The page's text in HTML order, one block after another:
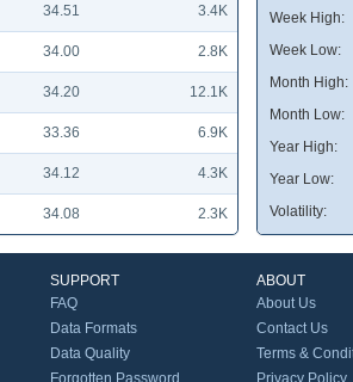
34.51 3.4K
34.00 2.8K
34.20 12.1K
33.36 6.9K
34.12 4.3K
34.08 2.3K
Week High:
Week Low:
Month High:
Month Low:
Year High:
Year Low:
Volatility:
SUPPORT
FAQ
Data Formats
Data Quality
Forgotten Password
ABOUT
About Us
Contact Us
Terms &
Privacy Policy